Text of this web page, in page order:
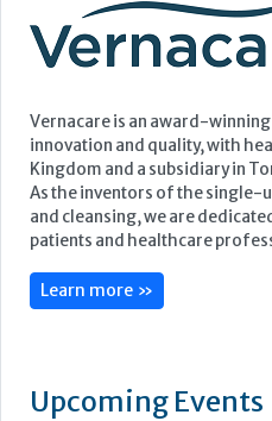
Vernacare is an award-
innovation and quality, with
Kingdom and a subsidiary in
As the inventors of the single-
and cleansing, we are
patients and healthcare
Learn more »
Upcoming Events